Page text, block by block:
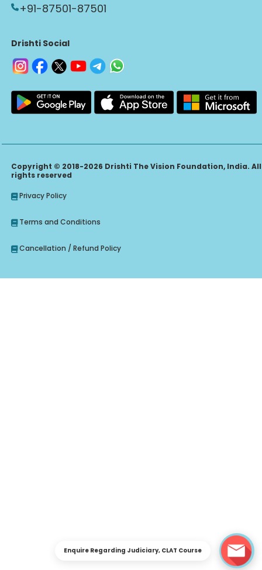
+91-87501-87501
Drishti Social
Copyright © 2018-2026 Drishti The Vision Foundation, India. All
rights reserved
Privacy Policy
Terms and Conditions
Cancellation / Refund Policy
Enquire Regarding Judiciary, CLAT Course